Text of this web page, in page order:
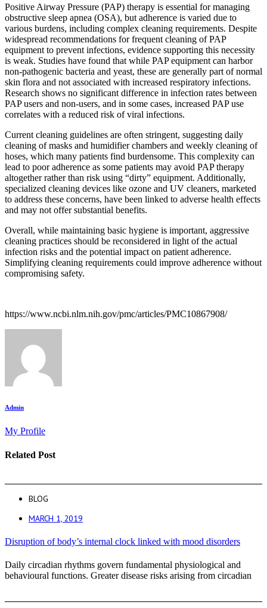
Positive Airway Pressure (PAP) therapy is essential for managing
obstructive sleep apnea (OSA), but adherence is varied due to
various burdens, including complex cleaning requirements. Despite
widespread recommendations for frequent cleaning of PAP
equipment to prevent infections, evidence supporting this necessity
is weak. Studies have found that while PAP equipment can harbor
non-pathogenic bacteria and yeast, these are generally part of normal
skin flora and not associated with increased respiratory infections.
Research shows no significant difference in infection rates between
PAP users and non-users, and in some cases, increased PAP use
correlates with a reduced risk of viral infections.
Current cleaning guidelines are often stringent, suggesting daily
cleaning of masks and humidifier chambers and weekly cleaning of
hoses, which many patients find burdensome. This complexity can
lead to poor adherence as some patients may avoid PAP therapy
altogether rather than risk using “dirty” equipment. Additionally,
specialized cleaning devices like ozone and UV cleaners, marketed
to address these concerns, have been linked to adverse health effects
and may not offer substantial benefits.
Overall, while maintaining basic hygiene is important, aggressive
cleaning practices should be reconsidered in light of the actual
infection risks and the potential impact on patient adherence.
Simplifying cleaning requirements could improve adherence without
compromising safety.
https://www.ncbi.nlm.nih.gov/pmc/articles/PMC10867908/
Admin
My Profile
Related Post
BLOG
MARCH 1, 2019
Disruption of body’s internal clock linked with mood disorders
Daily circadian rhythms govern fundamental physiological and
behavioural functions. Greater disease risks arising from circadian